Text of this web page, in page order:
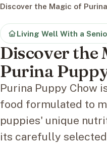
Discover the Magic of
Living Well With a
Discover the
Purina
Purina Puppy Chow
food formulated to
puppies' unique
its carefully